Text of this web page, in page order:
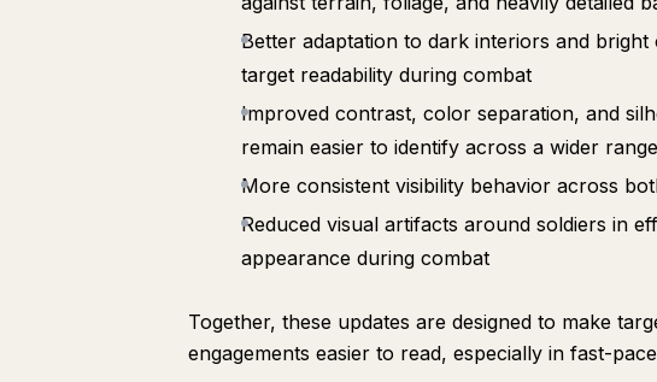
Better adaptation to dark interiors and
target readability during combat
Improved contrast, color separation, and
remain easier to identify across a wider
More consistent visibility behavior across
Reduced visual artifacts around soldiers in
appearance during combat
Together, these updates are designed to make
engagements easier to read, especially in fast-